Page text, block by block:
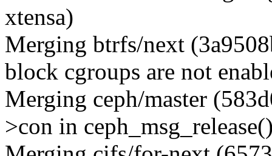
xtensa)
Merging btrfs/next
block cgroups are not
Merging ceph/master
>con in